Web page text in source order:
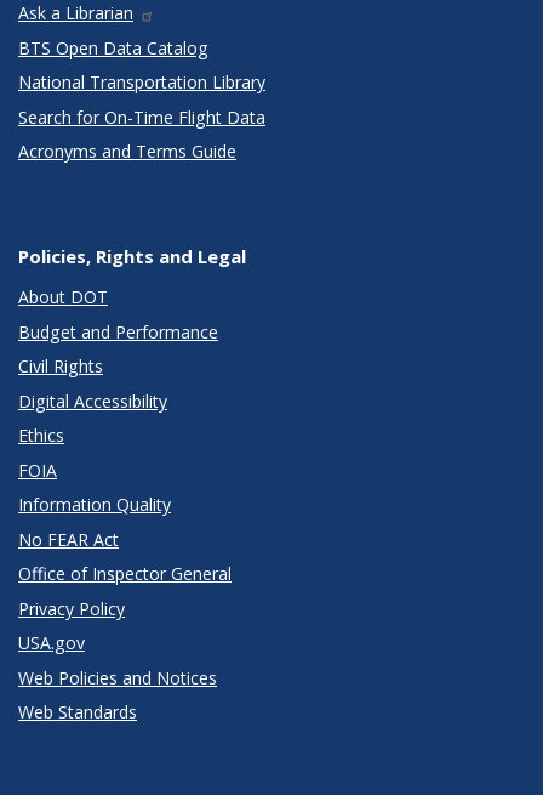
Ask a Librarian
BTS Open Data Catalog
National Transportation Library
Search for On-Time Flight Data
Acronyms and Terms Guide
Policies, Rights and Legal
About DOT
Budget and Performance
Civil Rights
Digital Accessibility
Ethics
FOIA
Information Quality
No FEAR Act
Office of Inspector General
Privacy Policy
USA.gov
Web Policies and Notices
Web Standards